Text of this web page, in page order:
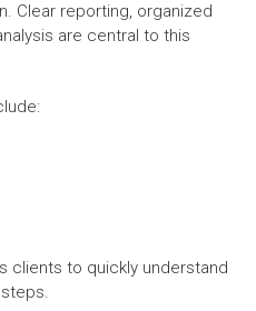
Clear reporting, organized
are central to this
clients to quickly understand